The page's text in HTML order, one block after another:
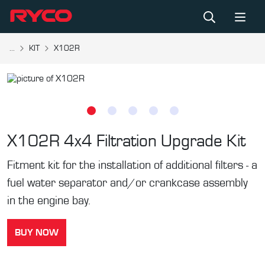
... KIT X102R
X102R 4x4 Filtration Upgrade Kit
Fitment kit for the installation of additional filters - a
fuel water separator and/or crankcase assembly
in the engine bay.
BUY NOW